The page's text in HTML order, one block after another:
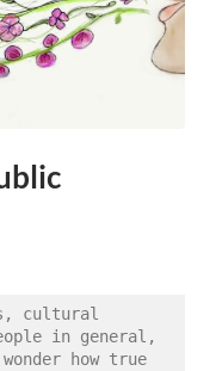
cultural
in general,
how true